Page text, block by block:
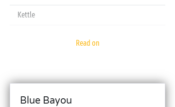
Kettle
Read on
Blue Bayou